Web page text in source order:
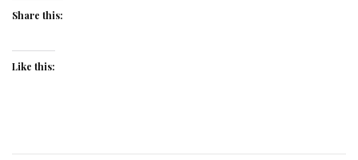
Share this:
Like this: